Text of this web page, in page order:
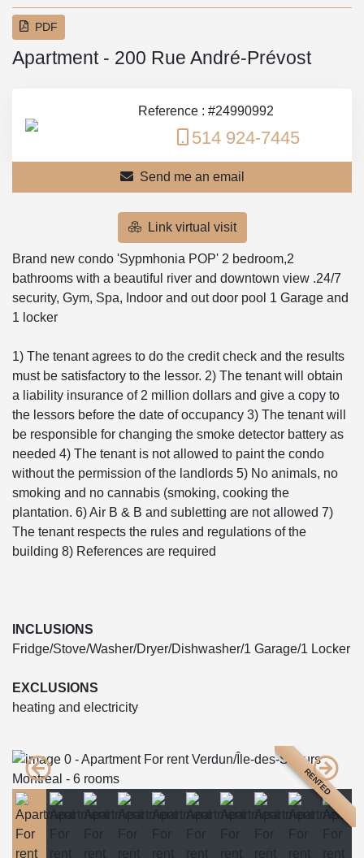
PDF
Apartment - 200 Rue André-Prévost
Reference : #24990992
514 924-7445
Send me an email
Link virtual visit
Brand new condo 'Sypmhonia POP' 2 bedroom,2
bathrooms with a beautiful river and downtown view .24/7
security, Gym, Spa, Indoor and out door pool 1 Garage and
1 locker
1) The tenant agrees to do the credit check and the results
must be satisfactory to the lessor. 2) The tenant will obtain
a liability insurance of 2 million dollars and give a copy to
the lessors before the date of occupancy 3) The tenant will
be responsible for changing the smoke detector battery as
needed 4) The tenant is not allowed to paint the condo
without the permission of the landlords 5) No animals, no
smoking and no cannabis (smoking, cooking the
plantation. 6) Air B & B and subletting are not allowed 7)
The tenant respects the rules and regulations of the
building 8) References are required
INCLUSIONS
Fridge/Stove/Washer/Dryer/Dishwasher/1 Garage/1 Locker
EXCLUSIONS
heating and electricity
RENTED